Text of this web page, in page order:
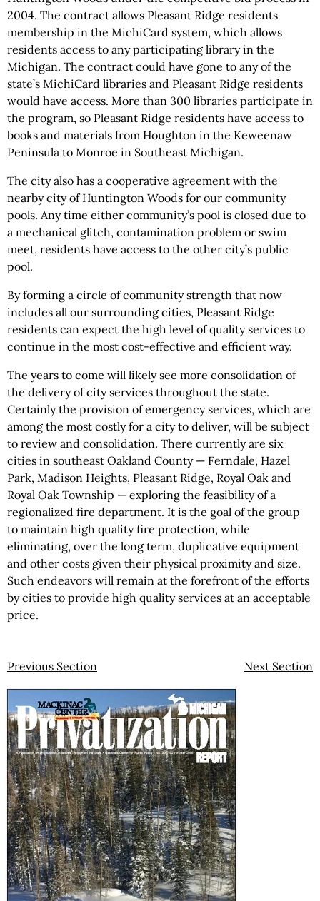
2004. The contract allows Pleasant Ridge residents
membership in the MichiCard system, which allows
residents access to any participating library in the
Michigan. The contract could have gone to any of the
state’s MichiCard libraries and Pleasant Ridge residents
would have access. More than 300 libraries participate in
the program, so Pleasant Ridge residents have access to
books and materials from Houghton in the Keweenaw
Peninsula to Monroe in Southeast Michigan.
The city also has a cooperative agreement with the
nearby city of Huntington Woods for our community
pools. Any time either community’s pool is closed due to
a mechanical glitch, contamination problem or swim
meet, residents have access to the other city’s public
pool.
By forming a circle of community strength that now
includes all our surrounding cities, Pleasant Ridge
residents can expect the high level of quality services to
continue in the most cost-effective and efficient way.
The years to come will likely see more consolidation of
the delivery of city services throughout the state.
Certainly the provision of emergency services, which are
among the most costly for a city to deliver, will be subject
to review and consolidation. There currently are six
cities in southeast Oakland County — Ferndale, Hazel
Park, Madison Heights, Pleasant Ridge, Royal Oak and
Royal Oak Township — exploring the feasibility of a
regionalized fire department. It is the goal of the group
to maintain high quality fire protection, while
eliminating, over the long term, duplicative equipment
and other costs given their physical proximity and size.
Such endeavors will remain at the forefront of the efforts
by cities to provide high quality services at an acceptable
price.
Previous Section Next Section